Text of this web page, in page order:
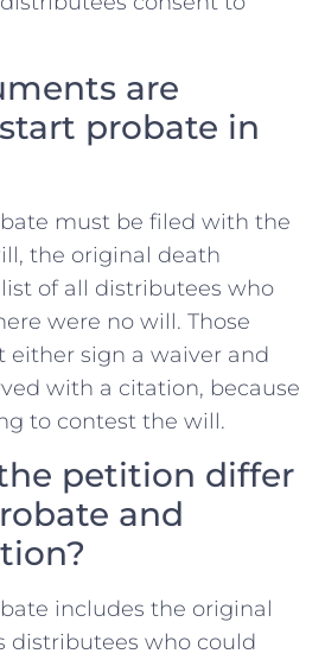
are
probate in
must be filed with the
the original death
of all distributees who
were no will. Those
either sign a waiver and
with a citation, because
to contest the will.
petition differ
and
includes the original
distributees who could